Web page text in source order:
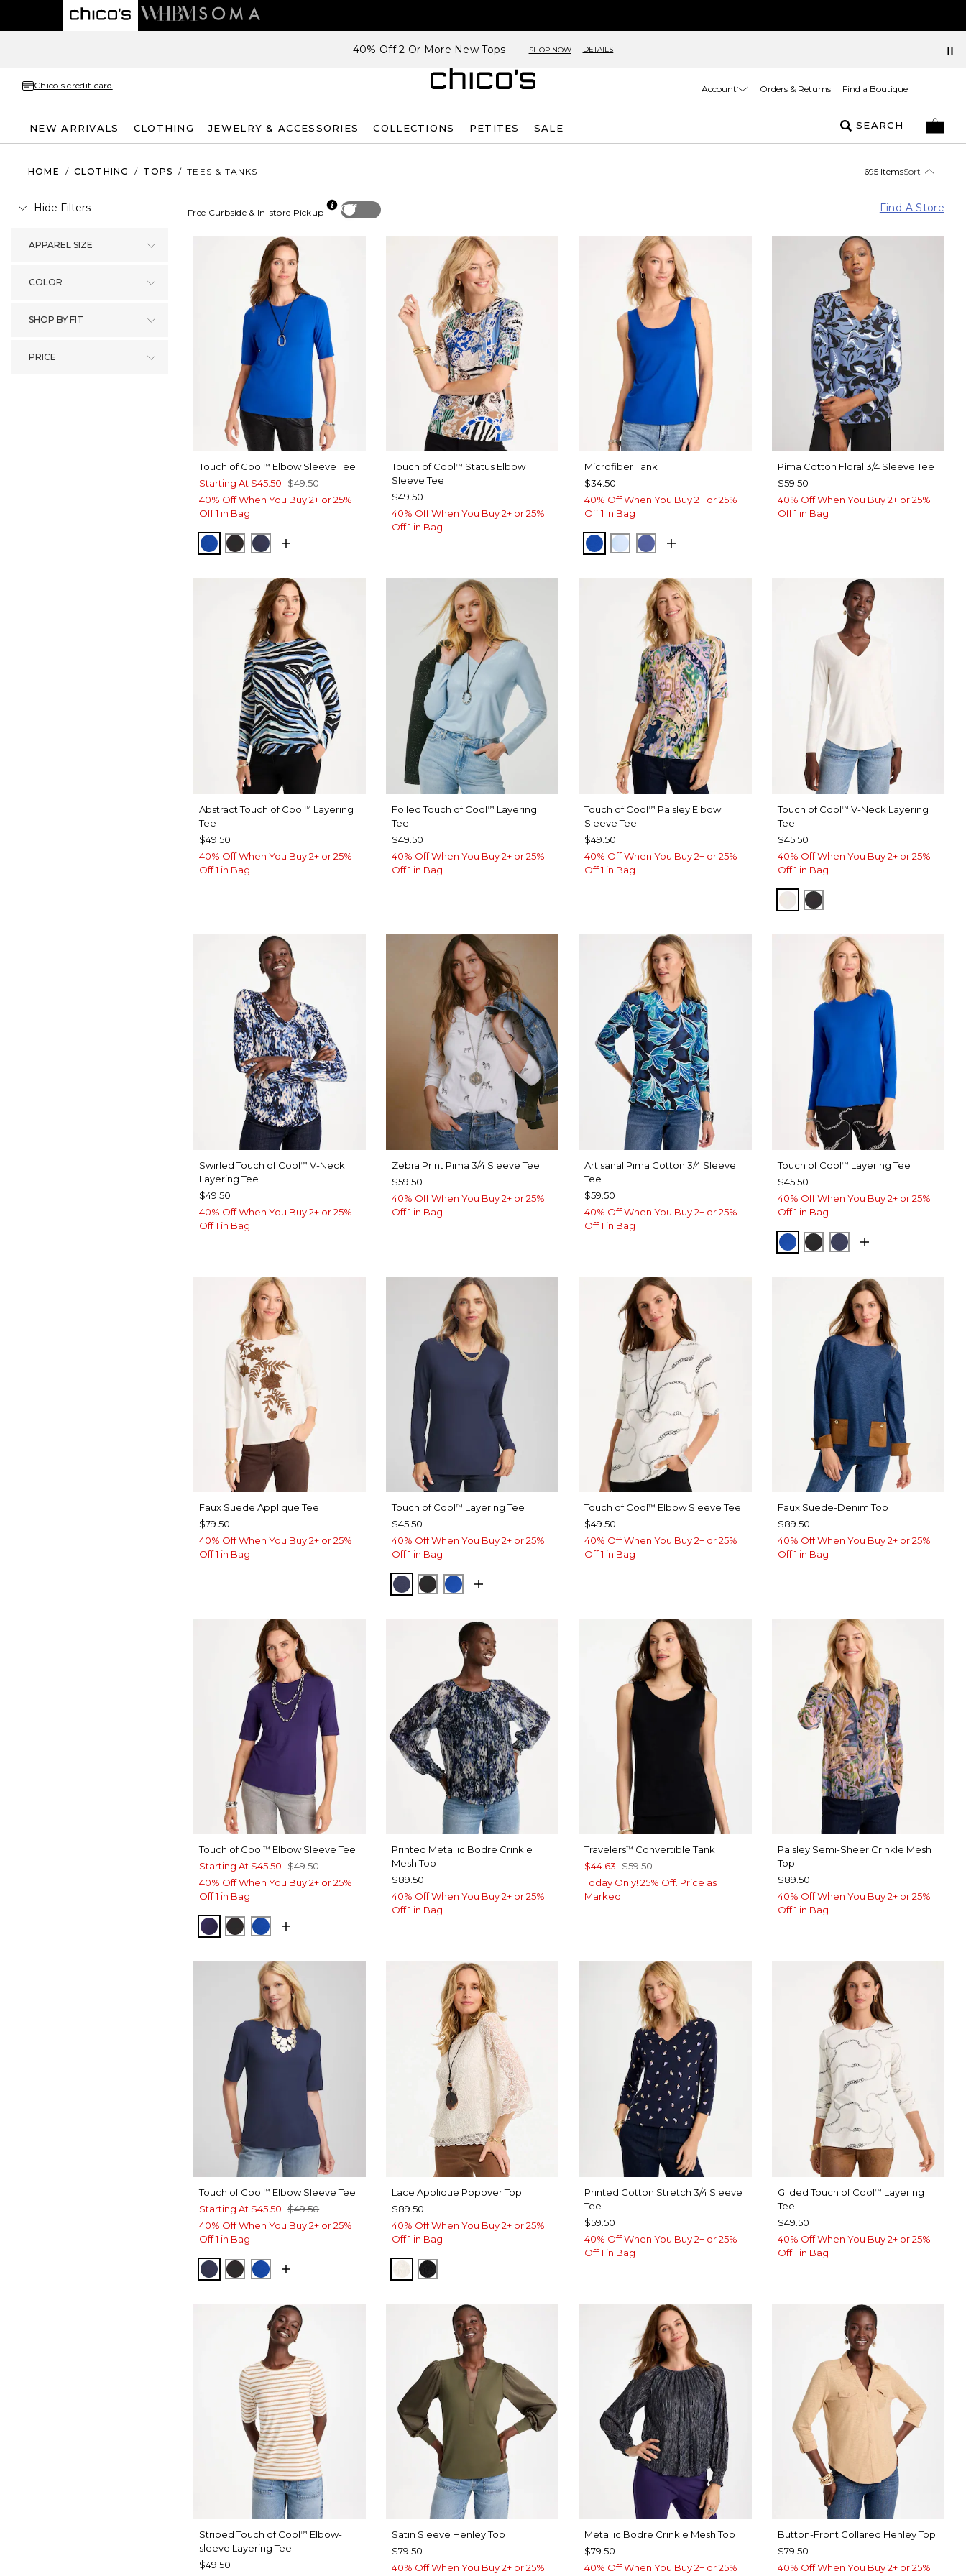
40% Off 2 Or More New Tops SHOP NOW DETAILS
Chico's credit card Account Orders & Returns Find a Boutique
NEW ARRIVALS CLOTHING JEWELRY & ACCESSORIES COLLECTIONS PETITES SALE SEARCH
HOME / CLOTHING / TOPS / TEES & TANKS 695 ItemsSort
Hide Filters
APPAREL SIZE
COLOR
SHOP BY FIT
PRICE
Off
Free Curbside & In-store Pickup Find A Store
Touch of Cool™ Elbow Sleeve Tee
Starting At $45.50 $49.50
40% Off When You Buy 2+ or 25%
Off 1 in Bag
PLANETARY BLUE
BLACKPASSPORT BLUE
Touch of Cool™ Status Elbow
Sleeve Tee
$49.50
40% Off When You Buy 2+ or 25%
Off 1 in Bag
Microfiber Tank
$34.50
40% Off When You Buy 2+ or 25%
Off 1 in Bag
PLANETARY BLUE
BLUE HAVEN
STORM BLUE
Pima Cotton Floral 3/4 Sleeve Tee
$59.50
40% Off When You Buy 2+ or 25%
Off 1 in Bag
Abstract Touch of Cool™ Layering
Tee
$49.50
40% Off When You Buy 2+ or 25%
Off 1 in Bag
Foiled Touch of Cool™ Layering
Tee
$49.50
40% Off When You Buy 2+ or 25%
Off 1 in Bag
Touch of Cool™ Paisley Elbow
Sleeve Tee
$49.50
40% Off When You Buy 2+ or 25%
Off 1 in Bag
Touch of Cool™ V-Neck Layering
Tee
$45.50
40% Off When You Buy 2+ or 25%
Off 1 in Bag
SOFT IVORY
BLACK
Swirled Touch of Cool™ V-Neck
Layering Tee
$49.50
40% Off When You Buy 2+ or 25%
Off 1 in Bag
Zebra Print Pima 3/4 Sleeve Tee
$59.50
40% Off When You Buy 2+ or 25%
Off 1 in Bag
Artisanal Pima Cotton 3/4 Sleeve
Tee
$59.50
40% Off When You Buy 2+ or 25%
Off 1 in Bag
Touch of Cool™ Layering Tee
$45.50
40% Off When You Buy 2+ or 25%
Off 1 in Bag
PLANETARY BLUE
BLACKPASSPORT BLUE
Faux Suede Applique Tee
$79.50
40% Off When You Buy 2+ or 25%
Off 1 in Bag
Touch of Cool™ Layering Tee
$45.50
40% Off When You Buy 2+ or 25%
Off 1 in Bag
PASSPORT BLUE
BLACKPLANETARY BLUE
Touch of Cool™ Elbow Sleeve Tee
$49.50
40% Off When You Buy 2+ or 25%
Off 1 in Bag
Faux Suede-Denim Top
$89.50
40% Off When You Buy 2+ or 25%
Off 1 in Bag
Touch of Cool™ Elbow Sleeve Tee
Starting At $45.50 $49.50
40% Off When You Buy 2+ or 25%
Off 1 in Bag
HARVEST PURPLE
BLACKPLANETARY BLUE
Printed Metallic Bodre Crinkle
Mesh Top
$89.50
40% Off When You Buy 2+ or 25%
Off 1 in Bag
Travelers™ Convertible Tank
$44.63 $59.50
Today Only! 25% Off. Price as
Marked.
Paisley Semi-Sheer Crinkle Mesh
Top
$89.50
40% Off When You Buy 2+ or 25%
Off 1 in Bag
Touch of Cool™ Elbow Sleeve Tee
Starting At $45.50 $49.50
40% Off When You Buy 2+ or 25%
Off 1 in Bag
PASSPORT BLUE
BLACKPLANETARY BLUE
Lace Applique Popover Top
$89.50
40% Off When You Buy 2+ or 25%
Off 1 in Bag
ECRUBLACK
Printed Cotton Stretch 3/4 Sleeve
Tee
$59.50
40% Off When You Buy 2+ or 25%
Off 1 in Bag
Gilded Touch of Cool™ Layering
Tee
$49.50
40% Off When You Buy 2+ or 25%
Off 1 in Bag
Striped Touch of Cool™ Elbow-
sleeve Layering Tee
$49.50
Satin Sleeve Henley Top
$79.50
40% Off When You Buy 2+ or 25%
Metallic Bodre Crinkle Mesh Top
$79.50
40% Off When You Buy 2+ or 25%
Button-Front Collared Henley Top
$79.50
40% Off When You Buy 2+ or 25%